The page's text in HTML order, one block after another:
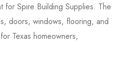
for Spire Building Supplies. The
doors, windows, flooring, and
Texas homeowners,